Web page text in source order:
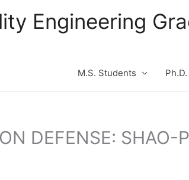
Engineering
M.S. Students
DEFENSE: SHAO-